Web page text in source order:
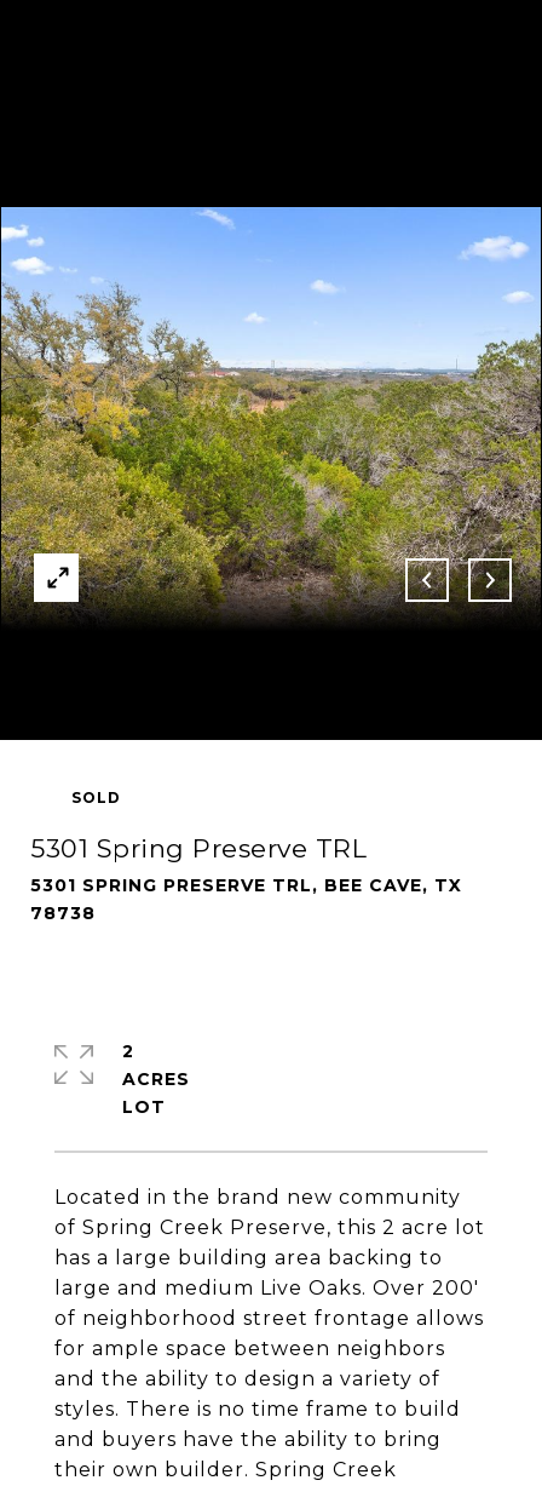
SOLD
5301 Spring Preserve TRL
5301 SPRING PRESERVE TRL, BEE CAVE, TX
78738
Located in the brand new community
of Spring Creek Preserve, this 2 acre lot
has a large building area backing to
large and medium Live Oaks. Over 200'
of neighborhood street frontage allows
for ample space between neighbors
and the ability to design a variety of
styles. There is no time frame to build
and buyers have the ability to bring
their own builder. Spring Creek
2
ACRES